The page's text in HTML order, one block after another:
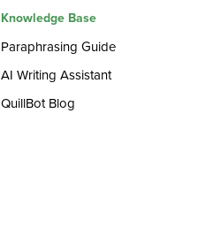
Knowledge Base
Paraphrasing Guide
AI Writing Assistant
QuillBot Blog